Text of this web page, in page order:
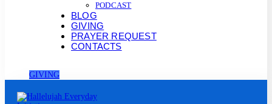
PODCAST
BLOG
GIVING
PRAYER REQUEST
CONTACTS
GIVING